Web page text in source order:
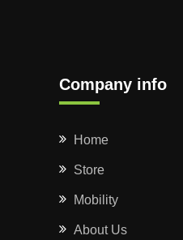
Company info
Home
Store
Mobility
About Us